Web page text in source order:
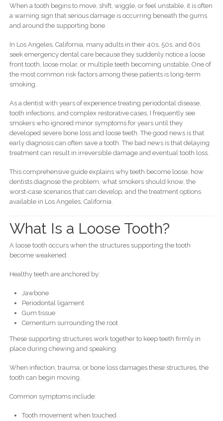
When a tooth begins to move, shift, wiggle, or feel unstable, it is often
a warning sign that serious damage is occurring beneath the gums
and around the supporting bone.
In Los Angeles, California, many adults in their 40s, 50s, and 60s
seek emergency dental care because they suddenly notice a loose
front tooth, loose molar, or multiple teeth becoming unstable. One of
the most common risk factors among these patients is long-term
smoking.
As a dentist with years of experience treating periodontal disease,
tooth infections, and complex restorative cases, I frequently see
smokers who ignored minor symptoms for years until they
developed severe bone loss and loose teeth. The good news is that
early diagnosis can often save a tooth. The bad news is that delaying
treatment can result in irreversible damage and eventual tooth loss.
This comprehensive guide explains why teeth become loose, how
dentists diagnose the problem, what smokers should know, the
worst-case scenarios that can develop, and the treatment options
available in Los Angeles, California.
What Is a Loose Tooth?
A loose tooth occurs when the structures supporting the tooth
become weakened.
Healthy teeth are anchored by:
Jawbone
Periodontal ligament
Gum tissue
Cementum surrounding the root
These supporting structures work together to keep teeth firmly in
place during chewing and speaking.
When infection, trauma, or bone loss damages these structures, the
tooth can begin moving.
Common symptoms include:
Tooth movement when touched